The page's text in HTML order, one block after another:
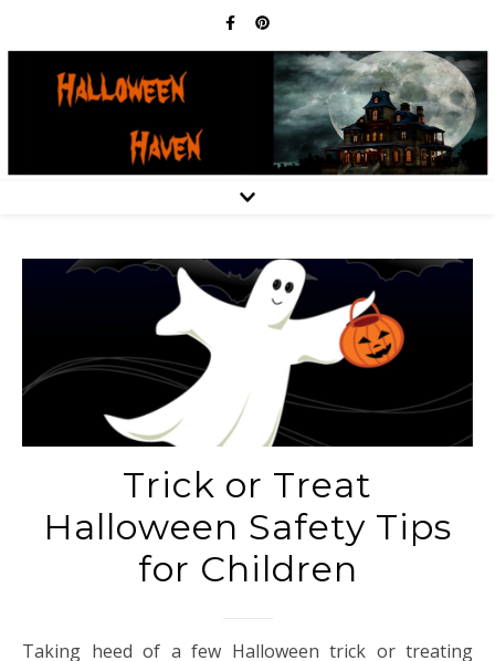
Trick or Treat
Halloween Safety Tips
for Children
Taking heed of a few Halloween trick or treating